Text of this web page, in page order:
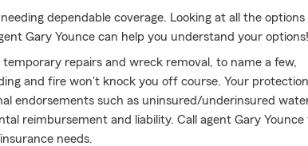
dependable coverage. Looking at all the options
Gary Younce can help you understand your options!
repairs and wreck removal, to name a few,
and fire won't knock you off course. Your
endorsements such as uninsured/underinsured
reimbursement and liability. Call agent Gary Younce
needs.